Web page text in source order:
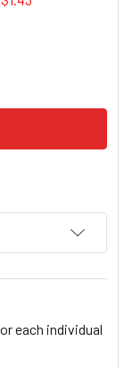
AVERY STYLE
OF
each individual